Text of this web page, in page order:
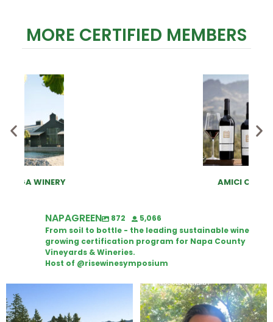
MORE CERTIFIED MEMBERS
NAPAGREEN 872
5,066
From soil to bottle - the leading sustainable wine
growing certification program for Napa County
Vineyards & Wineries.
Host of @risewinesymposium
Congratulations to Schweiger
Attention wineries
Harvest is here!...